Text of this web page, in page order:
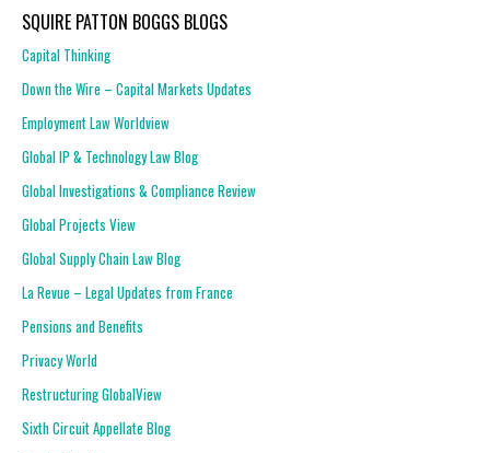
SQUIRE PATTON BOGGS BLOGS
Capital Thinking
Down the Wire – Capital Markets Updates
Employment Law Worldview
Global IP & Technology Law Blog
Global Investigations & Compliance Review
Global Projects View
Global Supply Chain Law Blog
La Revue – Legal Updates from France
Pensions and Benefits
Privacy World
Restructuring GlobalView
Sixth Circuit Appellate Blog